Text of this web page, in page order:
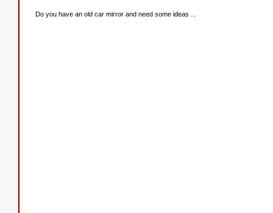
Do you have an old car mirror and need some ideas ...